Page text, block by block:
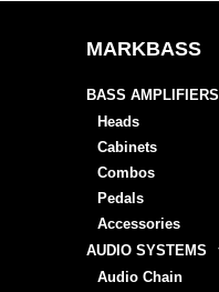
MARKBASS
BASS AMPLIFIERS
Heads
Cabinets
Combos
Pedals
Accessories
AUDIO SYSTEMS
Audio Chain